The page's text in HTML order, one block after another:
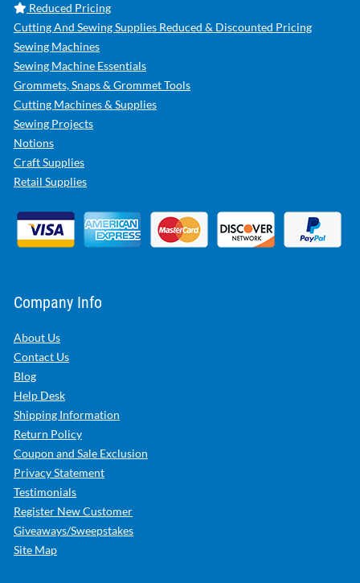
Reduced Pricing
Cutting And Sewing Supplies Reduced & Discounted Pricing
Sewing Machines
Sewing Machine Essentials
Grommets, Snaps & Grommet Tools
Cutting Machines & Supplies
Sewing Projects
Notions
Craft Supplies
Retail Supplies
Company Info
About Us
Contact Us
Blog
Help Desk
Shipping Information
Return Policy
Coupon and Sale Exclusion
Privacy Statement
Testimonials
Register New Customer
Giveaways/Sweepstakes
Site Map